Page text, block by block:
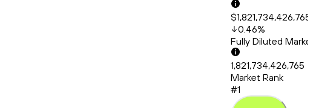
0.46%
Fully Diluted
1,821,734,426,765
Market Rank
#1